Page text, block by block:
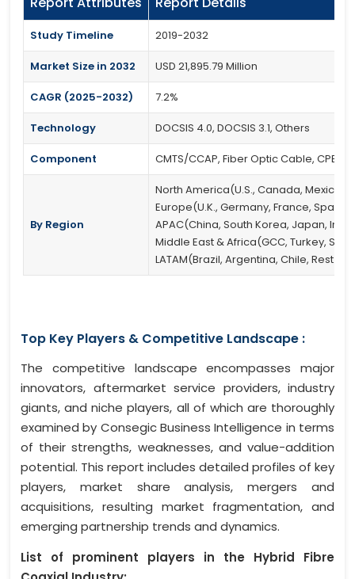
Study Timeline 2019-2032
Market Size in 2032 USD 21,895.79 Million
CAGR (2025-2032) 7.2%
Technology DOCSIS 4.0, DOCSIS 3.1, Others
Component CMTS/CCAP, Fiber Optic Cable, CPE,
By Region
North America(U.S., Canada, Mexico)
Europe(U.K., Germany, France, Spain,
APAC(China, South Korea, Japan,
Middle East & Africa(GCC, Turkey,
LATAM(Brazil, Argentina, Chile, Rest of
Top Key Players & Competitive Landscape :
The competitive landscape encompasses major
innovators, aftermarket service providers, industry
giants, and niche players, all of which are thoroughly
examined by Consegic Business Intelligence in terms
of their strengths, weaknesses, and value-addition
potential. This report includes detailed profiles of key
players, market share analysis, mergers and
acquisitions, resulting market fragmentation, and
emerging partnership trends and dynamics.
List of prominent players in the Hybrid Fibre